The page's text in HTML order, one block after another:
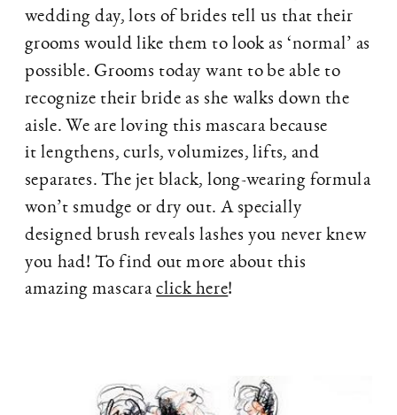
wedding day, lots of brides tell us that their
grooms would like them to look as ‘normal’ as
possible. Grooms today want to be able to
recognize their bride as she walks down the
aisle. We are loving this mascara because
it lengthens, curls, volumizes, lifts, and
separates. The jet black, long-wearing formula
won’t smudge or dry out. A specially
designed brush reveals lashes you never knew
you had! To find out more about this
amazing mascaraclick here!